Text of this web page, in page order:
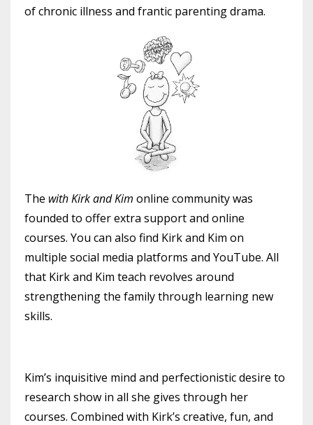
of chronic illness and frantic parenting drama.
The with Kirk and Kim online community was
founded to offer extra support and online
courses. You can also find Kirk and Kim on
multiple social media platforms and YouTube. All
that Kirk and Kim teach revolves around
strengthening the family through learning new
skills.
Kim’s inquisitive mind and perfectionistic desire to
research show in all she gives through her
courses. Combined with Kirk’s creative, fun, and